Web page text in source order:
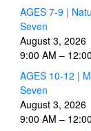
AGES 7-9 |
Seven
August 3, 2026
9:00 AM –
AGES 10-12 |
Seven
August 3, 2026
9:00 AM –